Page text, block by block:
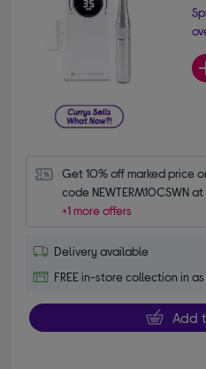
Get 10% off marked price
code NEWTERM10CSWN
+1 more offers
Delivery available
FREE in-store collection in
Add